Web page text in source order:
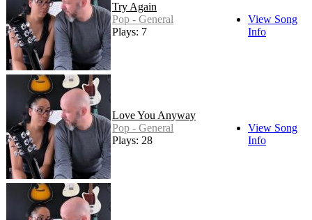
Try Again
Pop - General
Plays: 7
View Song
Info
Love You Anyway
Pop - General
Plays: 28
View Song
Info